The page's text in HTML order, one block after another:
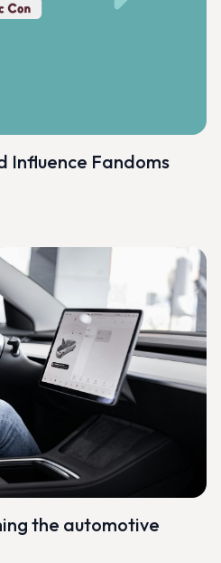
Influence Fandoms
the automotive